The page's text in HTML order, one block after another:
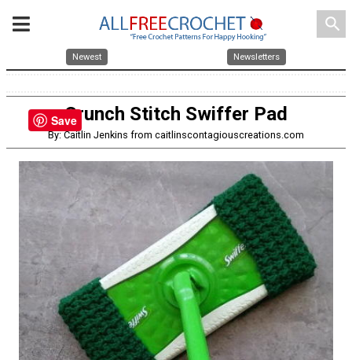
search
Newest Newsletters
Crunch Stitch Swiffer Pad
By: Caitlin Jenkins from caitlinscontagiouscreations.com
Save